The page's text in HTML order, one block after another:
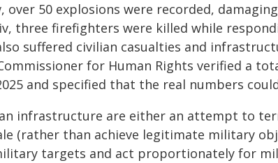
over 50 explosions were recorded,
three firefighters were killed while
suffered civilian casualties and
for Human Rights verified a
and specified that the real numbers
infrastructure are either an attempt to
(rather than achieve legitimate military
targets and act proportionately for